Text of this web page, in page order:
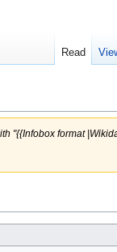
"{{Infobox format
Read